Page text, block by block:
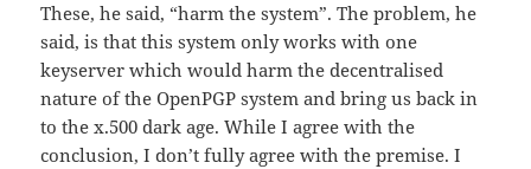
These, he said, “harm the system”. The problem, he
said, is that this system only works with one
keyserver which would harm the decentralised
nature of the OpenPGP system and bring us back in
to the x.500 dark age. While I agree with the
conclusion, I don’t fully agree with the premise. I